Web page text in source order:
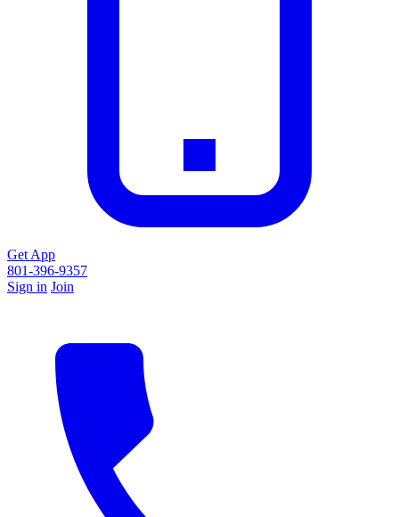
Get App
801-396-9357
Sign in Join